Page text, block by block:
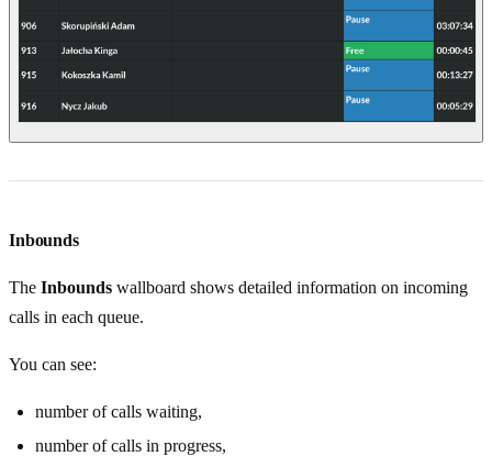
Inbounds
The Inbounds wallboard shows detailed information on incoming
calls in each queue.
You can see:
number of calls waiting,
number of calls in progress,